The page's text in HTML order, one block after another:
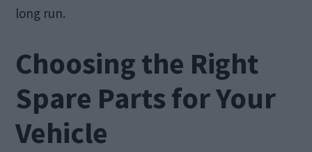
long run.
Choosing the Right
Spare Parts for Your
Vehicle